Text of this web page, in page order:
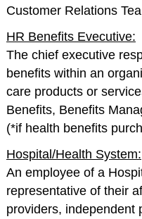
Customer Relations
HR Benefits Evecutive:
The chief executive
benefits within an
care products or
Benefits, Benefits
(*if health benefits
Hospital/Health System:
An employee of a
representative of their
providers, independent